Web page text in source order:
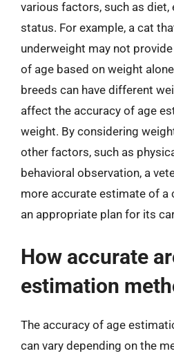
various factors, such as diet,
status. For example, a cat
underweight may not
of age based on weight
breeds can have different
affect the accuracy of age
weight. By considering
other factors, such as
behavioral observation, a
more accurate estimate of a
an appropriate plan for its
How accurate
estimation
The accuracy of age
can vary depending on the